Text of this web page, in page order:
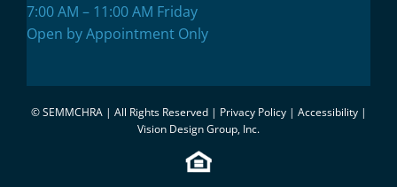
7:00 AM – 11:00 AM Friday
Open by Appointment Only
©SEMMCHRA | All Rights Reserved | Privacy Policy| Accessibility|
Vision Design Group, Inc.